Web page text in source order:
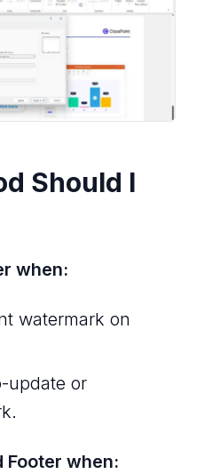
Should I
when:
watermark on
update or
Footer when: